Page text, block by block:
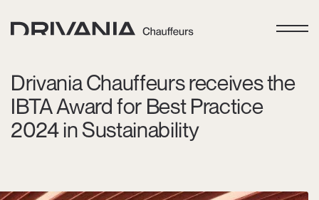
Drivania Chauffeurs receives the
IBTA Award for Best Practice
2024 in Sustainability